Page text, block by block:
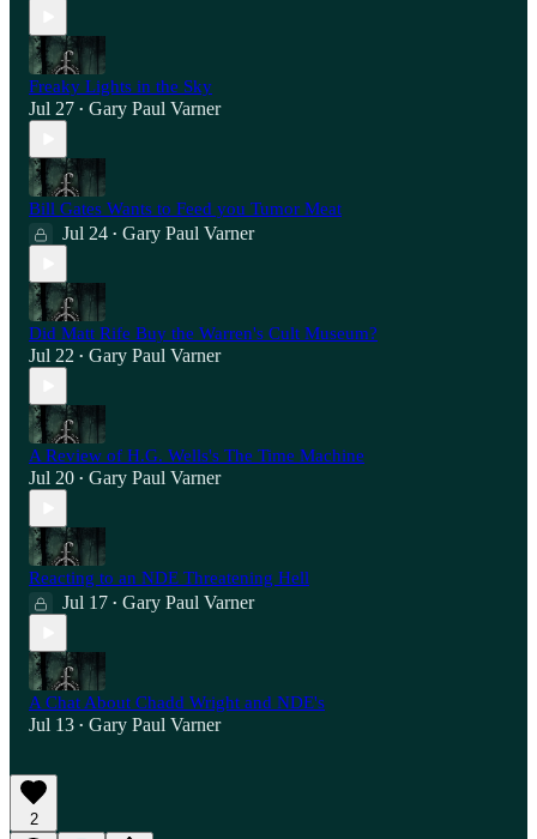
Freaky Lights in the Sky
Jul 27 • Gary Paul Varner
Bill Gates Wants to Feed you Tumor Meat
Jul 24 • Gary Paul Varner
Did Matt Rife Buy the Warren's Cult Museum?
Jul 22 • Gary Paul Varner
A Review of H.G. Wells's The Time Machine
Jul 20 • Gary Paul Varner
Reacting to an NDE Threatening Hell
Jul 17 • Gary Paul Varner
A Chat About Chadd Wright and NDE's
Jul 13 • Gary Paul Varner
2